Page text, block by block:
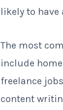
likely to
The most
include
freelance
content